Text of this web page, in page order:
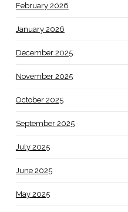
February 2026
January 2026
December 2025
November 2025
October 2025
September 2025
July 2025
June 2025
May 2025